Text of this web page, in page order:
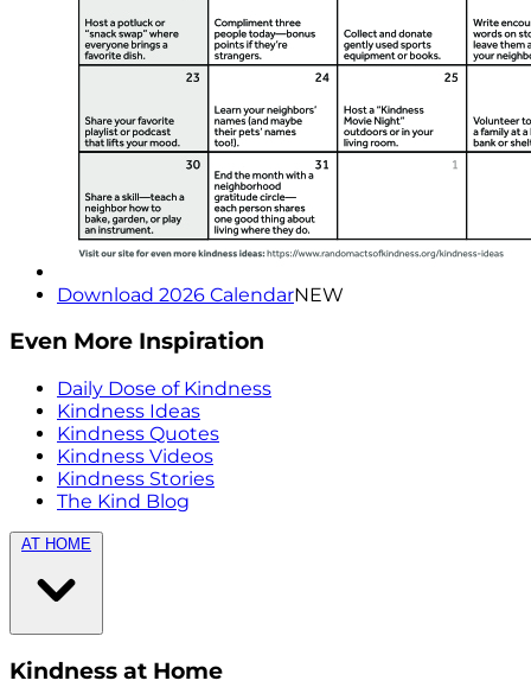
Download 2026 CalendarNEW
Even More Inspiration
Daily Dose of Kindness
Kindness Ideas
Kindness Quotes
Kindness Videos
Kindness Stories
The Kind Blog
AT HOME
Kindness at Home